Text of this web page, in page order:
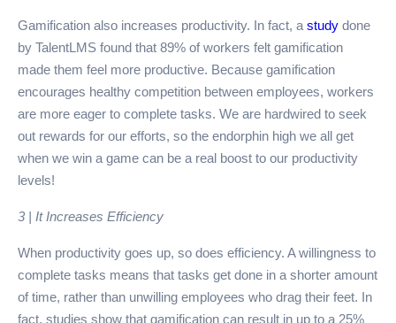
Gamification also increases productivity. In fact, a study done
by TalentLMS found that 89% of workers felt gamification
made them feel more productive. Because gamification
encourages healthy competition between employees, workers
are more eager to complete tasks. We are hardwired to seek
out rewards for our efforts, so the endorphin high we all get
when we win a game can be a real boost to our productivity
levels!
3 | It Increases Efficiency
When productivity goes up, so does efficiency. A willingness to
complete tasks means that tasks get done in a shorter amount
of time, rather than unwilling employees who drag their feet. In
fact, studies show that gamification can result in up to a 25%